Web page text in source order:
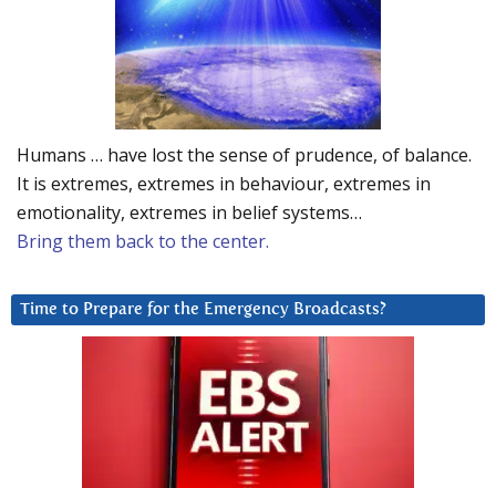
Humans … have lost the sense of prudence, of balance.
It is extremes, extremes in behaviour, extremes in
emotionality, extremes in belief systems…
Bring them back to the center.
Time to Prepare for the Emergency Broadcasts?